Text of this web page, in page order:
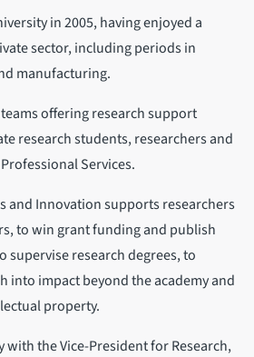
in 2005, having enjoyed a
sector, including periods in
manufacturing.
offering research support
research students, researchers and
Services.
and Innovation supports researchers
to win grant funding and publish
supervise research degrees, to
into impact beyond the academy and
property.
with the Vice-President for Research,